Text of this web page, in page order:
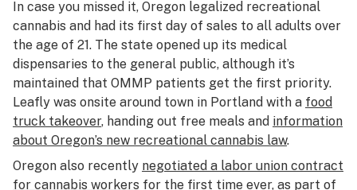
In case you missed it, Oregon legalized recreational
cannabis and had its first day of sales to all adults over
the age of 21. The state opened up its medical
dispensaries to the general public, although it’s
maintained that OMMP patients get the first priority.
Leafly was onsite around town in Portland with a food
truck takeover, handing out free meals and information
about Oregon’s new recreational cannabis law.
Oregon also recently negotiated a labor union contract
for cannabis workers for the first time ever, as part of